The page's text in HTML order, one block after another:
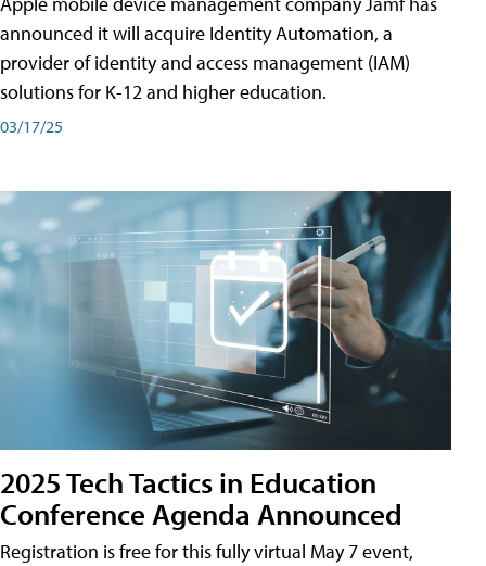
announced it will acquire Identity Automation, a
provider of identity and access management (IAM)
solutions for K-12 and higher education.
03/17/25
2025 Tech Tactics in Education
Conference Agenda Announced
Registration is free for this fully virtual May 7 event,